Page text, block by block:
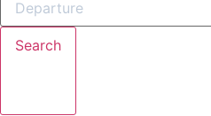
Search